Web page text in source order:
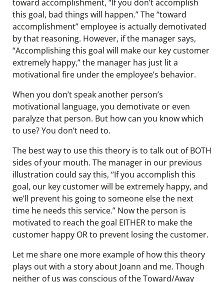
toward accomplishment, “If you don’t accomplish
this goal, bad things will happen.” The “toward
accomplishment” employee is actually demotivated
by that reasoning. However, if the manager says,
“Accomplishing this goal will make our key customer
extremely happy,” the manager has just lit a
motivational fire under the employee’s behavior.
When you don’t speak another person’s
motivational language, you demotivate or even
paralyze that person. But how can you know which
to use? You don’t need to.
The best way to use this theory is to talk out of BOTH
sides of your mouth. The manager in our previous
illustration could say this, “If you accomplish this
goal, our key customer will be extremely happy, and
we’ll prevent his going to someone else the next
time he needs this service.” Now the person is
motivated to reach the goal EITHER to make the
customer happy OR to prevent losing the customer.
Let me share one more example of how this theory
plays out with a story about Joann and me. Though
neither of us was conscious of the Toward/Away